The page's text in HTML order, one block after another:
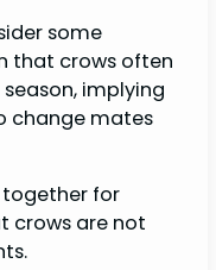
some
that crows often
implying
change mates
together for
crows are not